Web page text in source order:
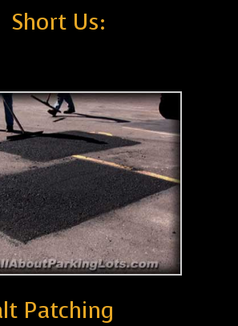
Short Us:
Patching